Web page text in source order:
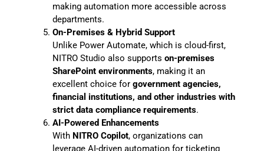
making automation more accessible across
departments.
On-Premises & Hybrid Support
Unlike Power Automate, which is cloud-first,
NITRO Studio also supports on-premises
SharePoint environments, making it an
excellent choice for government agencies,
financial institutions, and other industries with
strict data compliance requirements.
AI-Powered Enhancements
With NITRO Copilot, organizations can